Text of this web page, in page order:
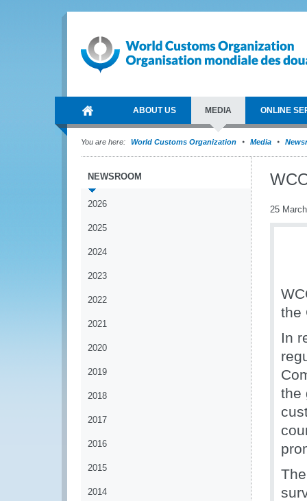
ABOUT US MEDIA ONLINE
You are here: World Customs Organization Media
NEWSROOM
2026
2025
2024
2023
2022
2021
2020
2019
2018
2017
2016
2015
2014
25
the
In
the